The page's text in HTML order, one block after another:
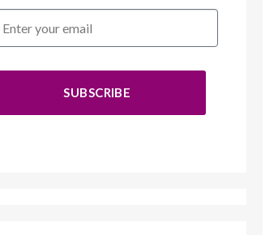
SUBSCRIBE